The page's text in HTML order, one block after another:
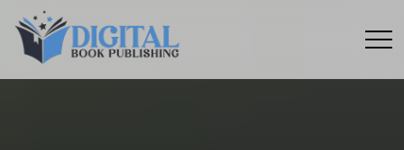
Menu
toggle